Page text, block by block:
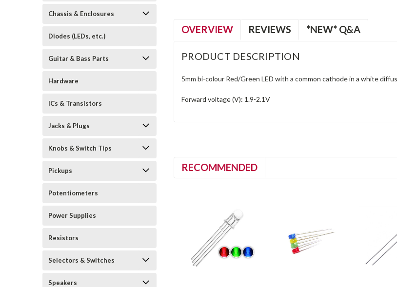
Chassis & Enclosures
Diodes (LEDs, etc.)
Guitar & Bass Parts
Hardware
ICs & Transistors
Jacks & Plugs
Knobs & Switch Tips
Pickups
Potentiometers
Power Supplies
Resistors
Selectors & Switches
Speakers
OVERVIEW REVIEWS *NEW* Q&A
PRODUCT DESCRIPTION
5mm bi-colour Red/Green LED with a common cathode in a white
Forward voltage (V): 1.9-2.1V
RECOMMENDED